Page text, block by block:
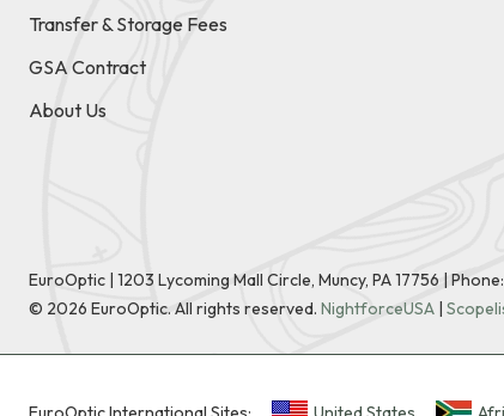
Transfer & Storage Fees
GSA Contract
About Us
EuroOptic | 1203 Lycoming Mall Circle, Muncy, PA 17756 |Phone:
© 2026 EuroOptic. All rights reserved. NightforceUSA |